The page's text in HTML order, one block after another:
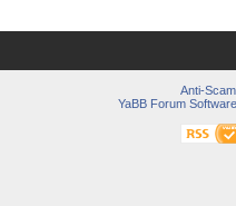
Anti-Scam
YaBB Forum Software